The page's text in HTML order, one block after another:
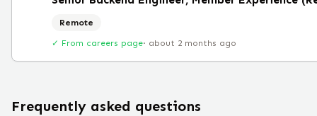
Remote
✓ From careers page· about 2 months ago
Frequently asked questions